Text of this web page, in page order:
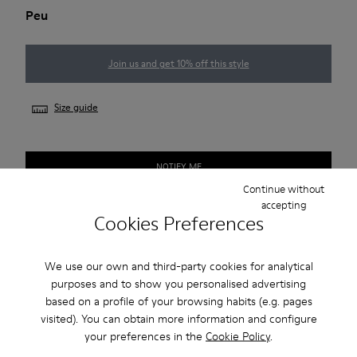
Cookies Preferences
We use our own and third-party cookies for analytical
purposes and to show you personalised advertising
based on a profile of your browsing habits (e.g. pages
visited). You can obtain more information and configure
your preferences in the Cookie Policy.
Continue without
accepting
Peu
Join us and get 10% off this style
Size guide
NOTIFY ME
Free standard and in-store shipping for purchases over 45€
2-year guarantee period.
Description
Our Peu women’s shoe is modeled after the shape of the